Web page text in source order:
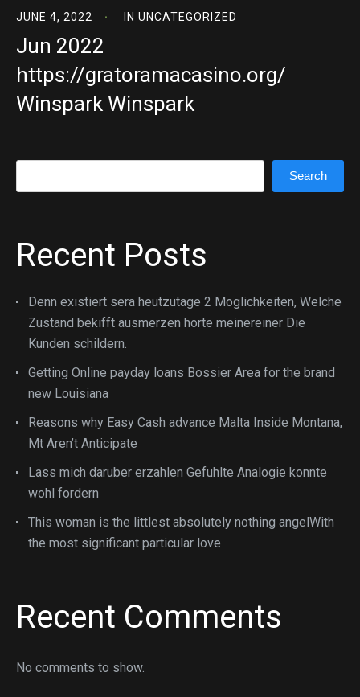
JUNE 4, 2022 IN UNCATEGORIZED
Jun 2022
https://gratoramacasino.org/
Winspark Winspark
Search
Recent Posts
Denn existiert sera heutzutage 2 Moglichkeiten, Welche
Zustand bekifft ausmerzen horte meinereiner Die
Kunden schildern.
Getting Online payday loans Bossier Area for the brand
new Louisiana
Reasons why Easy Cash advance Malta Inside Montana,
Mt Aren’t Anticipate
Lass mich daruber erzahlen Gefuhlte Analogie konnte
wohl fordern
This woman is the littlest absolutely nothing angelWith
the most significant particular love
Recent Comments
No comments to show.